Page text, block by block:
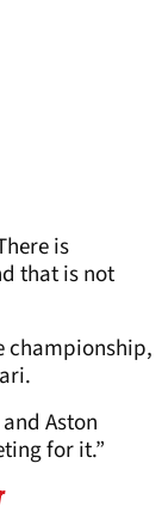
is
that is not
championship,
Aston
for it.”